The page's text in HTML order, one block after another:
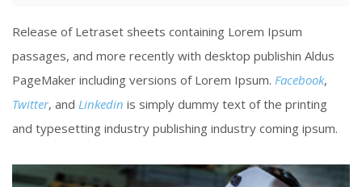
Release of Letraset sheets containing Lorem Ipsum
passages, and more recently with desktop publishin Aldus
PageMaker including versions of Lorem Ipsum. Facebook,
Twitter, and Linkedin is simply dummy text of the printing
and typesetting industry publishing industry coming ipsum.